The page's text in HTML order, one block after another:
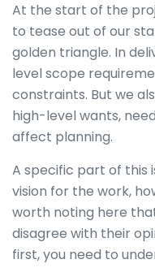
At the start of the
to tease out of our
golden triangle. In
level scope
constraints. But we
high-level wants,
affect planning.
A specific part of this
vision for the work,
worth noting here
disagree with their
first, you need to